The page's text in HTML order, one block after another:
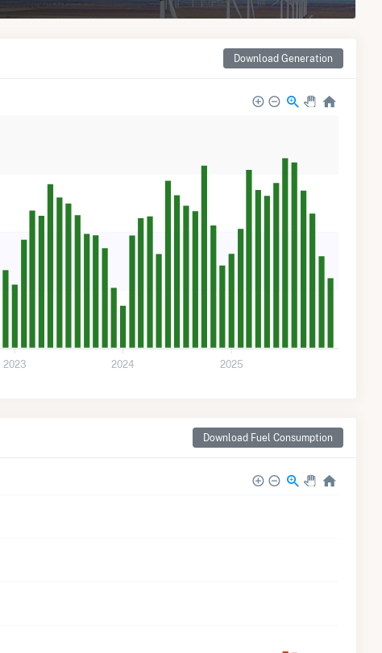
Download Generation
2023 2024 2025
Download Fuel Consumption